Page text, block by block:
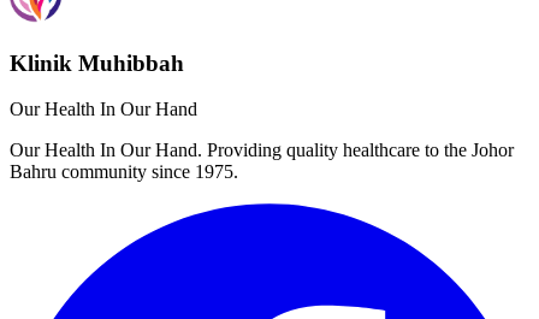
Klinik Muhibbah
Our Health In Our Hand
Our Health In Our Hand. Providing quality healthcare to the Johor
Bahru community since 1975.